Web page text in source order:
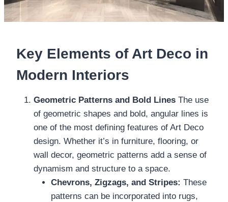
Key Elements of Art Deco in
Modern Interiors
Geometric Patterns and Bold Lines The use
of geometric shapes and bold, angular lines is
one of the most defining features of Art Deco
design. Whether it’s in furniture, flooring, or
wall decor, geometric patterns add a sense of
dynamism and structure to a space.
Chevrons, Zigzags, and Stripes: These
patterns can be incorporated into rugs,